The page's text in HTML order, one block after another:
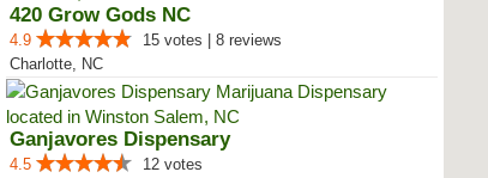
420 Grow Gods NC
4.9
15 votes | 8 reviews
Charlotte, NC
Ganjavores Dispensary
4.5
12 votes